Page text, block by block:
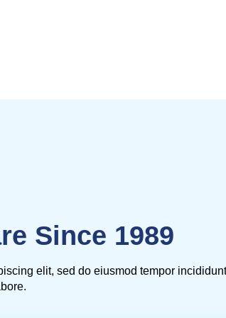
Since 1989
elit, sed do eiusmod tempor